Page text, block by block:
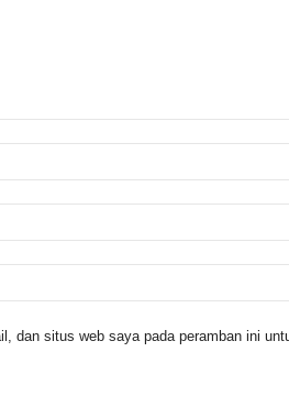
dan situs web saya pada peramban ini